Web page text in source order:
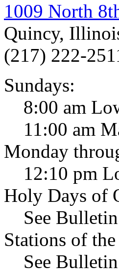
1009 North
Quincy,
(217) 222-
Sundays:
8:00 am
11:00 am
Monday
12:10 pm
Holy Days of
See Bulletin
Stations of
See Bulletin